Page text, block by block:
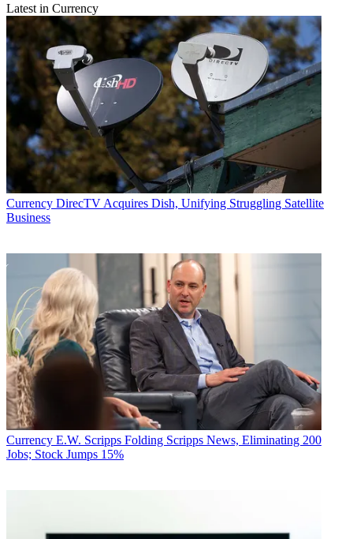
Latest in Currency
Currency DirecTV Acquires Dish, Unifying Struggling Satellite
Business
Currency E.W. Scripps Folding Scripps News, Eliminating 200
Jobs; Stock Jumps 15%